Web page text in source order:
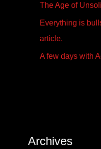
The Age of
Everything is
article.
A few days with
Archives